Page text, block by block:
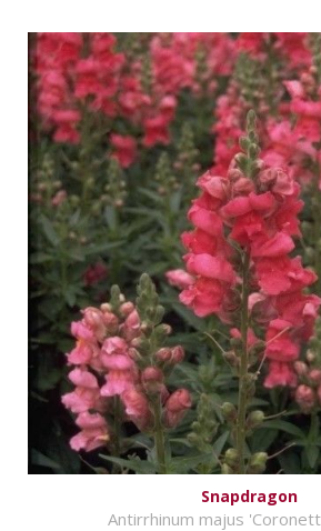
Snapdragon
Antirrhinum majus